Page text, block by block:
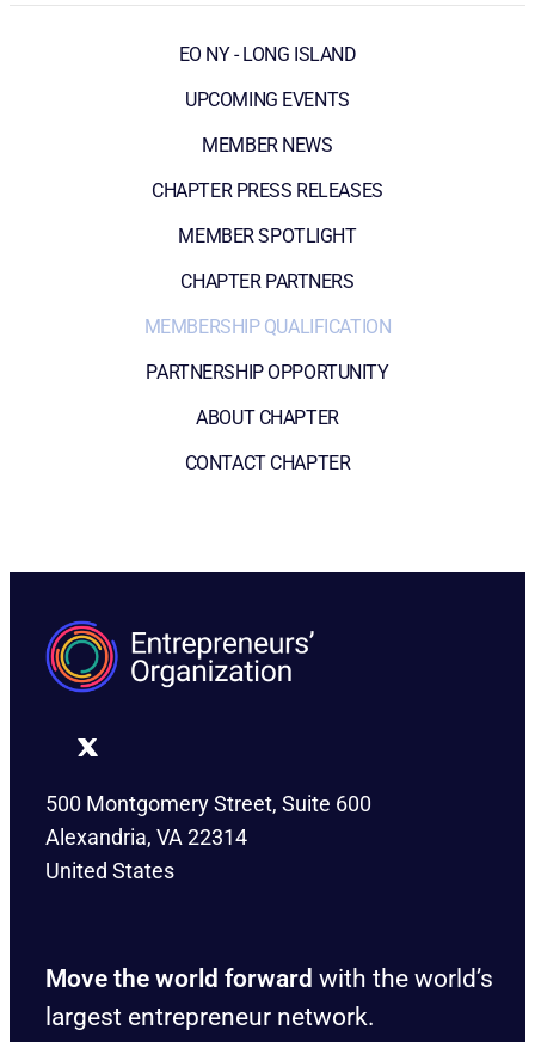
EO NY - LONG ISLAND
UPCOMING EVENTS
MEMBER NEWS
CHAPTER PRESS RELEASES
MEMBER SPOTLIGHT
CHAPTER PARTNERS
MEMBERSHIP QUALIFICATION
PARTNERSHIP OPPORTUNITY
ABOUT CHAPTER
CONTACT CHAPTER
500 Montgomery Street, Suite 600
Alexandria, VA 22314
United States
Move the world forward with the world’s
largest entrepreneur network.